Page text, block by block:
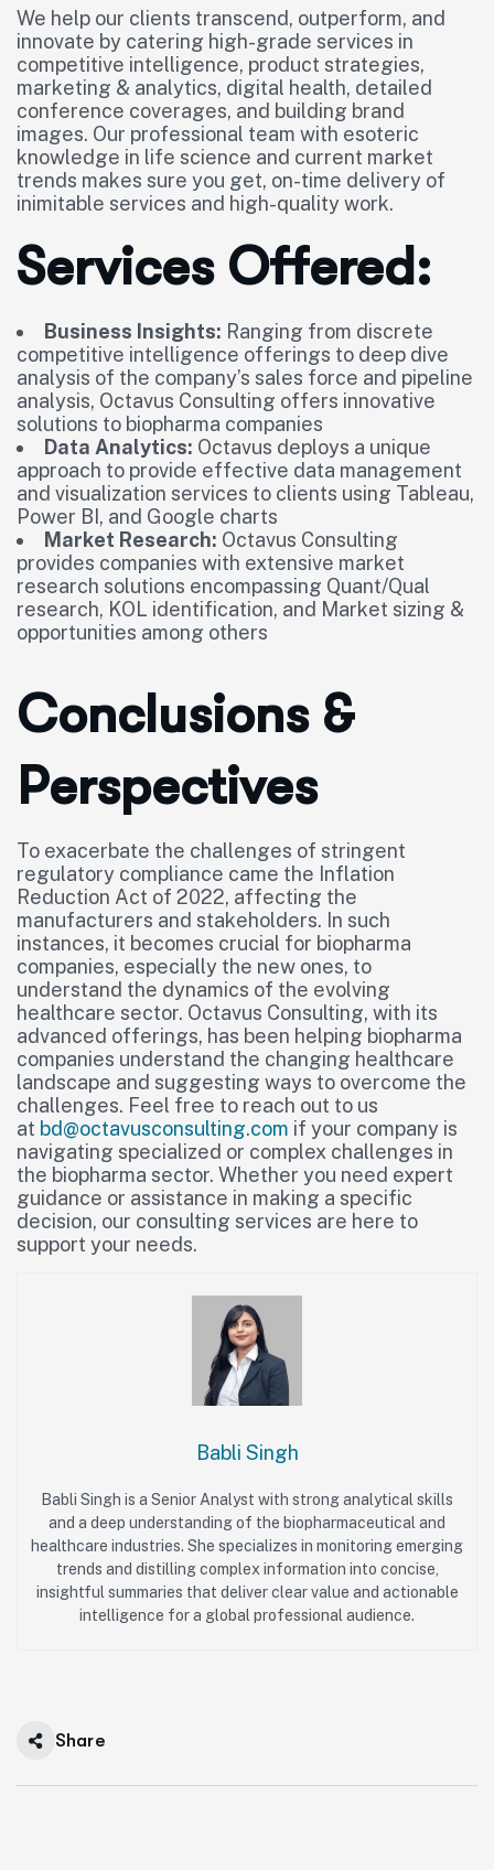
We help our clients transcend, outperform, and
innovate by catering high-grade services in
competitive intelligence, product strategies,
marketing & analytics, digital health, detailed
conference coverages, and building brand
images. Our professional team with esoteric
knowledge in life science and current market
trends makes sure you get, on-time delivery of
inimitable services and high-quality work.
Services Offered:
Business Insights: Ranging from discrete
competitive intelligence offerings to deep dive
analysis of the company’s sales force and pipeline
analysis, Octavus Consulting offers innovative
solutions to biopharma companies
Data Analytics: Octavus deploys a unique
approach to provide effective data management
and visualization services to clients using Tableau,
Power BI, and Google charts
Market Research: Octavus Consulting
provides companies with extensive market
research solutions encompassing Quant/Qual
research, KOL identification, and Market sizing &
opportunities among others
Conclusions &
Perspectives
To exacerbate the challenges of stringent
regulatory compliance came the Inflation
Reduction Act of 2022, affecting the
manufacturers and stakeholders. In such
instances, it becomes crucial for biopharma
companies, especially the new ones, to
understand the dynamics of the evolving
healthcare sector. Octavus Consulting, with its
advanced offerings, has been helping biopharma
companies understand the changing healthcare
landscape and suggesting ways to overcome the
challenges. Feel free to reach out to us
at bd@octavusconsulting.com if your company is
navigating specialized or complex challenges in
the biopharma sector. Whether you need expert
guidance or assistance in making a specific
decision, our consulting services are here to
support your needs.
Babli Singh
Babli Singh is a Senior Analyst with strong analytical skills
and a deep understanding of the biopharmaceutical and
healthcare industries. She specializes in monitoring emerging
trends and distilling complex information into concise,
insightful summaries that deliver clear value and actionable
intelligence for a global professional audience.
Share